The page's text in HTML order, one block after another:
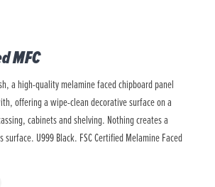
MFC
a high-quality melamine faced chipboard panel
offering a wipe-clean decorative surface on a
cabinets and shelving. Nothing creates a
U999 Black. FSC Certified Melamine Faced